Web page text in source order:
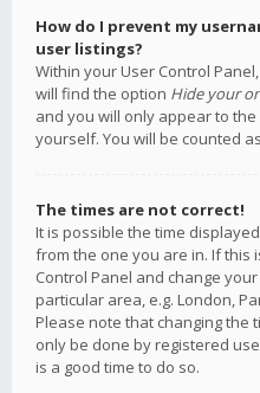
How do I prevent my
user listings?
Within your User Control
will find the option Hide your
and you will only appear to
yourself. You will be counted
The times are not correct!
It is possible the time
from the one you are in. If this
Control Panel and change
particular area, e.g. London,
Please note that changing the
only be done by registered
is a good time to do so.